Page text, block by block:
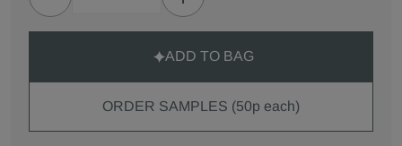
ADD TO BAG
ORDER SAMPLES (50p each)